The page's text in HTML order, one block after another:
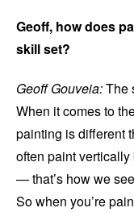
Geoff, how does
skill set?
Geoff Gouveia:The
When it comes to
painting is different
often paint vertically
— that’s how we
So when you’re